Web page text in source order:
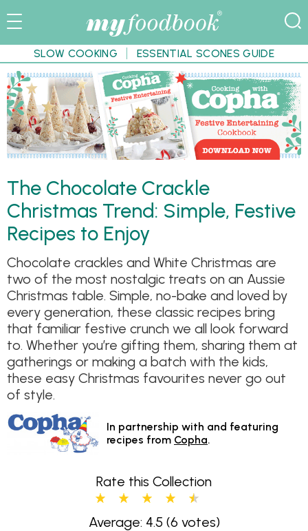
SLOW COOKING ESSENTIAL SCONES GUIDE
The Chocolate Crackle
Christmas Trend: Simple, Festive
Recipes to Enjoy
Chocolate crackles and White Christmas are
two of the most nostalgic treats on an Aussie
Christmas table. Simple, no-bake and loved by
every generation, these classic recipes bring
that familiar festive crunch we all look forward
to. Whether you’re gifting them, sharing them at
gatherings or making a batch with the kids,
these easy Christmas favourites never go out
of style.
In partnership with and featuring
recipes from Copha.
Rate this Collection
Average: 4.5 (6 votes)